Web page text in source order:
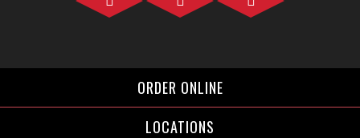
ORDER ONLINE
LOCATIONS